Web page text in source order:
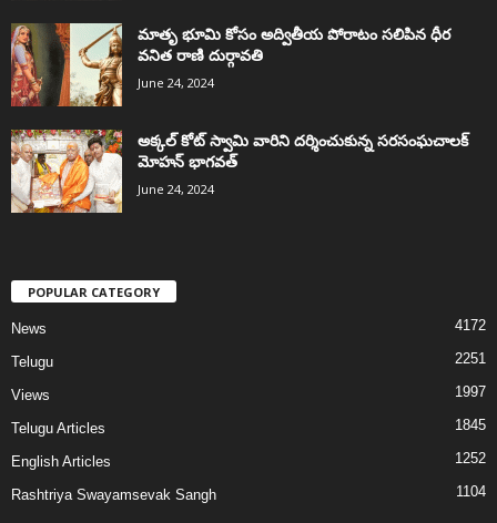
మాతృ భూమి కోసం అద్వితీయ పోరాటం సలిపిన ధీర
వనిత రాణి దుర్గావతి
June 24, 2024
అక్కల్‌ కోట్‌ స్వామి వారిని దర్శించుకున్న సరసంఘచాలక్
మోహన్ భాగవత్
June 24, 2024
POPULAR CATEGORY
News 4172
Telugu 2251
Views 1997
Telugu Articles 1845
English Articles 1252
Rashtriya Swayamsevak Sangh 1104